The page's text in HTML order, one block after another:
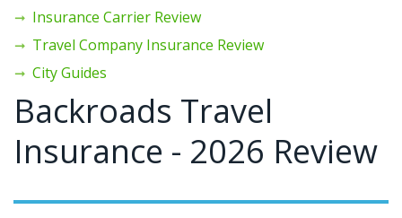
Insurance Carrier Review
Travel Company Insurance Review
City Guides
Backroads Travel
Insurance - 2026 Review